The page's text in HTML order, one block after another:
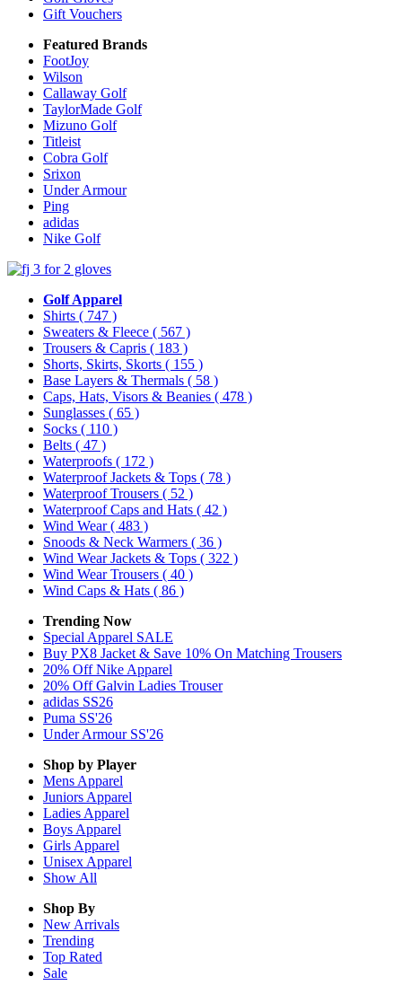
Gift Vouchers
Featured Brands
FootJoy
Wilson
Callaway Golf
TaylorMade Golf
Mizuno Golf
Titleist
Cobra Golf
Srixon
Under Armour
Ping
adidas
Nike Golf
Golf Apparel
Shirts ( 747 )
Sweaters & Fleece ( 567 )
Trousers & Capris ( 183 )
Shorts, Skirts, Skorts ( 155 )
Base Layers & Thermals ( 58 )
Caps, Hats, Visors & Beanies ( 478 )
Sunglasses ( 65 )
Socks ( 110 )
Belts ( 47 )
Waterproofs ( 172 )
Waterproof Jackets & Tops ( 78 )
Waterproof Trousers ( 52 )
Waterproof Caps and Hats ( 42 )
Wind Wear( 483 )
Snoods & Neck Warmers ( 36 )
Wind Wear Jackets & Tops ( 322 )
Wind Wear Trousers ( 40 )
Wind Caps & Hats ( 86 )
Trending Now
Special Apparel SALE
Buy PX8 Jacket & Save 10% On Matching Trousers
20% Off Nike Apparel
20% Off Galvin Ladies Trouser
adidas SS26
Puma SS'26
Under Armour SS'26
Shop by Player
Mens Apparel
Juniors Apparel
Ladies Apparel
Boys Apparel
Girls Apparel
Unisex Apparel
Show All
Shop By
New Arrivals
Trending
Top Rated
Sale